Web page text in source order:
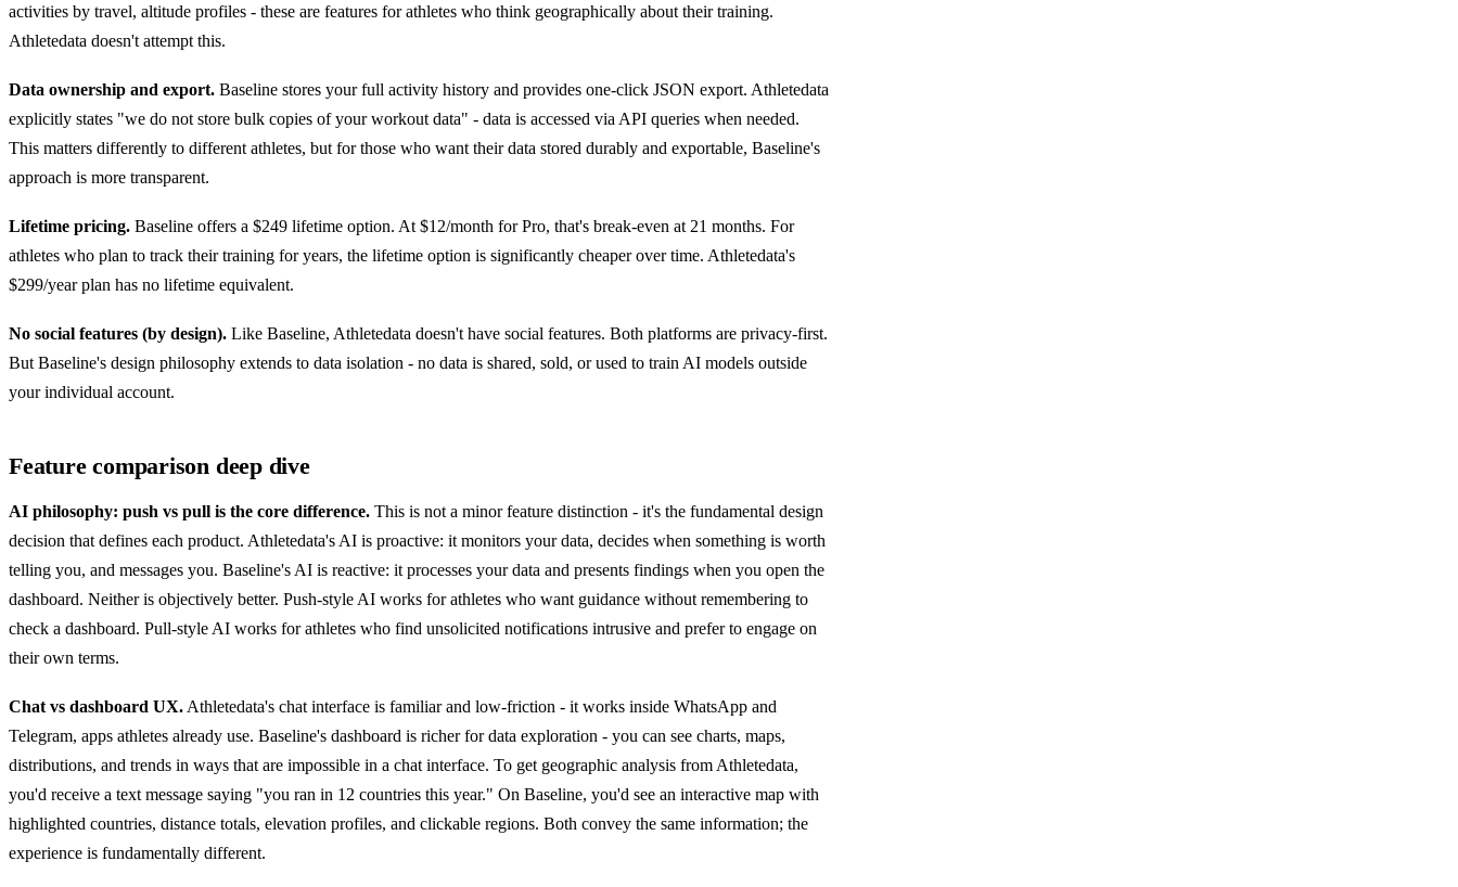
activities by travel, altitude profiles - these are features for athletes who think geographically about their training.
Athletedata doesn't attempt this.
Data ownership and export. Baseline stores your full activity history and provides one-click JSON export. Athletedata
explicitly states "we do not store bulk copies of your workout data" - data is accessed via API queries when needed.
This matters differently to different athletes, but for those who want their data stored durably and exportable, Baseline's
approach is more transparent.
Lifetime pricing. Baseline offers a $249 lifetime option. At $12/month for Pro, that's break-even at 21 months. For
athletes who plan to track their training for years, the lifetime option is significantly cheaper over time. Athletedata's
$299/year plan has no lifetime equivalent.
No social features (by design). Like Baseline, Athletedata doesn't have social features. Both platforms are privacy-first.
But Baseline's design philosophy extends to data isolation - no data is shared, sold, or used to train AI models outside
your individual account.
Feature comparison deep dive
AI philosophy: push vs pull is the core difference. This is not a minor feature distinction - it's the fundamental design
decision that defines each product. Athletedata's AI is proactive: it monitors your data, decides when something is worth
telling you, and messages you. Baseline's AI is reactive: it processes your data and presents findings when you open the
dashboard. Neither is objectively better. Push-style AI works for athletes who want guidance without remembering to
check a dashboard. Pull-style AI works for athletes who find unsolicited notifications intrusive and prefer to engage on
their own terms.
Chat vs dashboard UX. Athletedata's chat interface is familiar and low-friction - it works inside WhatsApp and
Telegram, apps athletes already use. Baseline's dashboard is richer for data exploration - you can see charts, maps,
distributions, and trends in ways that are impossible in a chat interface. To get geographic analysis from Athletedata,
you'd receive a text message saying "you ran in 12 countries this year." On Baseline, you'd see an interactive map with
highlighted countries, distance totals, elevation profiles, and clickable regions. Both convey the same information; the
experience is fundamentally different.